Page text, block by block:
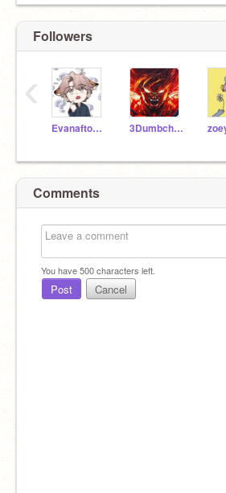
Followers
Evanafton_IRL 3Dumbchilds
‹
Comments
You have500characters left.
Post Cancel